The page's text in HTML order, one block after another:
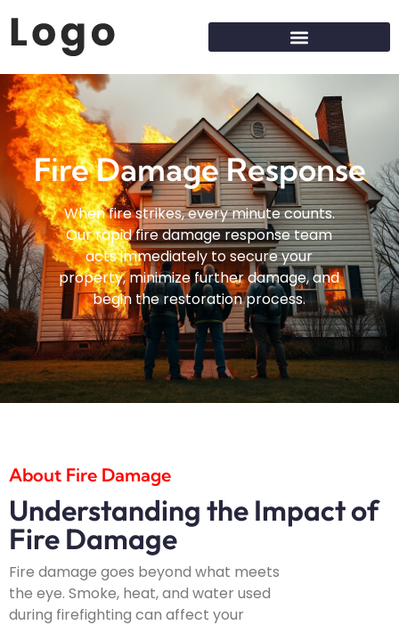
Fire Damage Response
When fire strikes, every minute counts.
Our rapid fire damage response team
acts immediately to secure your
property, minimize further damage, and
begin the restoration process.
About Fire Damage
Understanding the Impact of
Fire Damage
Fire damage goes beyond what meets
the eye. Smoke, heat, and water used
during firefighting can affect your